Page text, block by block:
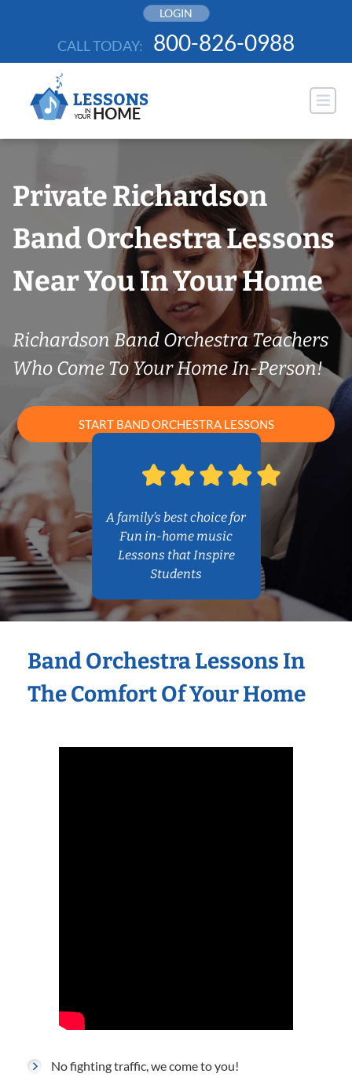
LOGIN
CALL TODAY: 800-826-0988
Private Richardson
Band Orchestra Lessons
Near You In Your Home
Richardson Band Orchestra Teachers
Who Come To Your Home In-Person!
START BAND ORCHESTRA LESSONS
A family’s best choice for
Fun in-home music
Lessons that Inspire
Students
Band Orchestra Lessons In
The Comfort Of Your Home
No fighting traffic, we come to you!